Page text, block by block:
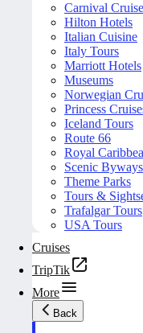
Carnival
Hilton Hotels
Italian Cuisine
Italy Tours
Marriott Hotels
Museums
Norwegian
Princess
Iceland Tours
Route 66
Royal
Scenic Byways
Theme Parks
Tours &
Trafalgar Tours
USA Tours
Cruises
TripTik
More
Back